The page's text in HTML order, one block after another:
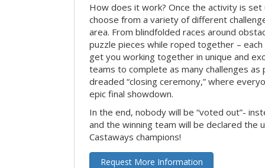
How does it work? Once the activity is
choose from a variety of different
area. From blindfolded races around
puzzle pieces while roped together –
get you working together in unique and
teams to complete as many challenges
dreaded “closing ceremony,” where
epic final showdown.
In the end, nobody will be “voted out”-
and the winning team will be declared the
Castaways champions!
Request More Information